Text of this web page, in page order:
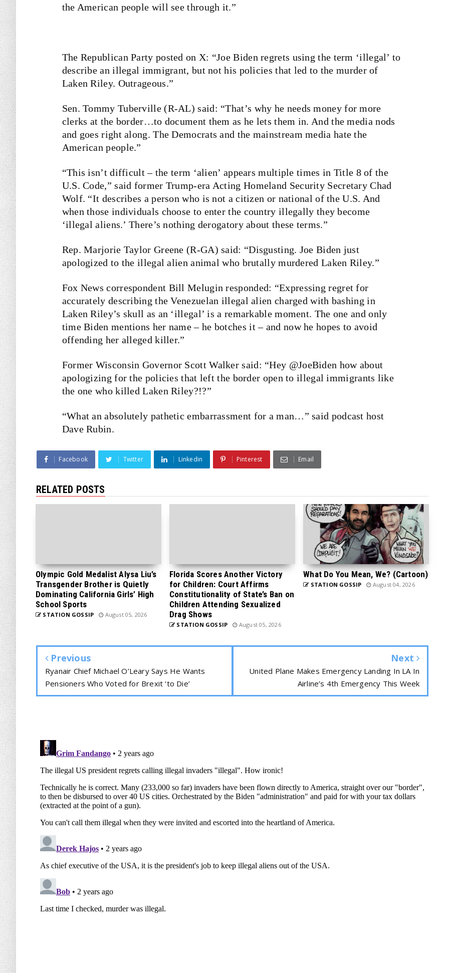
the American people will see through it.”
The Republican Party posted on X: “Joe Biden regrets using the term ‘illegal’ to
describe an illegal immigrant, but not his policies that led to the murder of
Laken Riley. Outrageous.”
Sen. Tommy Tuberville (R-AL) said: “That’s why he needs money for more
clerks at the border…to document them as he lets them in. And the media nods
and goes right along. The Democrats and the mainstream media hate the
American people.”
“This isn’t difficult – the term ‘alien’ appears multiple times in Title 8 of the
U.S. Code,” said former Trump-era Acting Homeland Security Secretary Chad
Wolf. “It describes a person who is not a citizen or national of the U.S. And
when those individuals choose to enter the country illegally they become
‘illegal aliens.’ There’s nothing derogatory about these terms.”
Rep. Marjorie Taylor Greene (R-GA) said: “Disgusting. Joe Biden just
apologized to the illegal alien animal who brutally murdered Laken Riley.”
Fox News correspondent Bill Melugin responded: “Expressing regret for
accurately describing the Venezuelan illegal alien charged with bashing in
Laken Riley’s skull as an ‘illegal’ is a remarkable moment. The one and only
time Biden mentions her name – he botches it – and now he hopes to avoid
offending her alleged killer.”
Former Wisconsin Governor Scott Walker said: “Hey @JoeBiden how about
apologizing for the policies that left the border open to illegal immigrants like
the one who killed Laken Riley?!?”
“What an absolutely pathetic embarrassment for a man…” said podcast host
Dave Rubin.
Facebook Twitter Linkedin Pinterest Email
RELATED POSTS
Olympic Gold Medalist Alysa Liu’s
Transgender Brother is Quietly
Dominating California Girls’ High
School Sports
STATION GOSSIP August 05, 2026
Florida Scores Another Victory
for Children: Court Affirms
Constitutionality of State’s Ban on
Children Attending Sexualized
Drag Shows
STATION GOSSIP August 05, 2026
What Do You Mean, We? (Cartoon)
STATION GOSSIP August 04, 2026
Previous
Ryanair Chief Michael O’Leary Says He Wants
Pensioners Who Voted for Brexit ‘to Die’
Next
United Plane Makes Emergency Landing In LA In
Airline’s 4th Emergency This Week